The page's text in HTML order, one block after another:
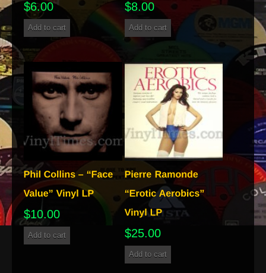
$6.00
Add to cart
$8.00
Add to cart
$10.00
Add to cart $25.00
Add to cart